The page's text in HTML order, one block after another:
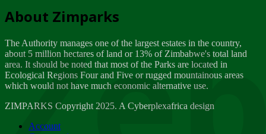
Dealer of Specially protected Wildlife...
Wednesday, March 21
A Guide to Tracking Rhinos in Zimbabwe -...
Thursday, March 15
Friday, March 2
About Zimparks
The Authority manages one of the largest estates in the country,
about 5 million hectares of land or 13% of Zimbabwe's total land
area. It should be noted that most of the Parks are located in
Ecological Regions Four and Five or rugged mountainous areas
which would not have much economic alternative use.
ZIMPARKS Copyright 2025. A Cyberplexafrica design
Account